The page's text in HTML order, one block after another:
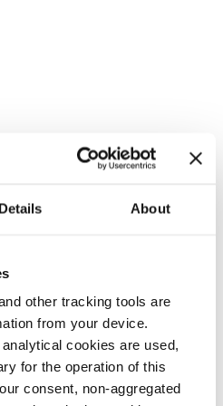
Details About
other tracking tools are
from your device.
cookies are used,
for the operation of this
consent, non-aggregated